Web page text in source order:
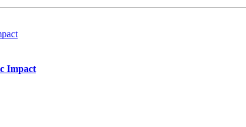
Impact